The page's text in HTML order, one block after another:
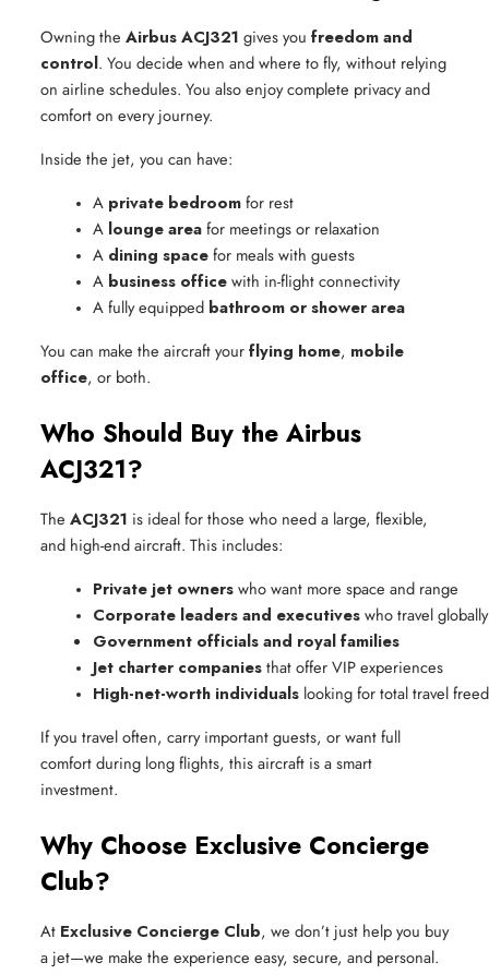
Owning the Airbus ACJ321 gives you freedom and
control. You decide when and where to fly, without relying
on airline schedules. You also enjoy complete privacy and
comfort on every journey.
Inside the jet, you can have:
A private bedroom for rest
A lounge area for meetings or relaxation
A dining space for meals with guests
A business office with in-flight connectivity
A fully equipped bathroom or shower area
You can make the aircraft yourflying home, mobile
office, or both.
Who Should Buy the Airbus
ACJ321?
The ACJ321 is ideal for those who need a large, flexible,
and high-end aircraft. This includes:
Private jet owners who want more space and range
Corporate leaders and executives who travel globally
Government officials and royal families
Jet charter companies that offer VIP experiences
High-net-worth individuals looking for total travel
If you travel often, carry important guests, or want full
comfort during long flights, this aircraft is a smart
investment.
Why Choose Exclusive Concierge
Club?
At Exclusive Concierge Club, we don’t just help you buy
a jet—we make the experience easy, secure, and personal.